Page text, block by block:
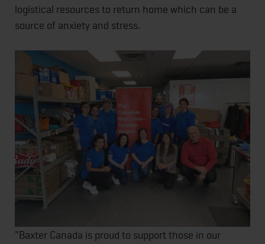
logistical resources to return home which can be a
source of anxiety and stress.
"Baxter Canada is proud to support those in our